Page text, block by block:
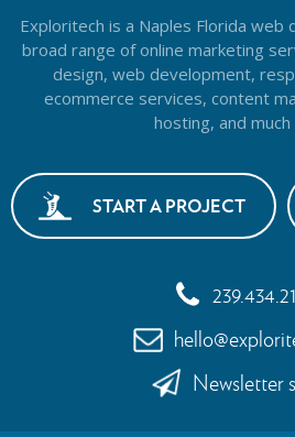
Exploritech is a Naples Florida web
broad range of online marketing
design, web development,
ecommerce services, content
hosting, and
START A PROJECT
Newsletter